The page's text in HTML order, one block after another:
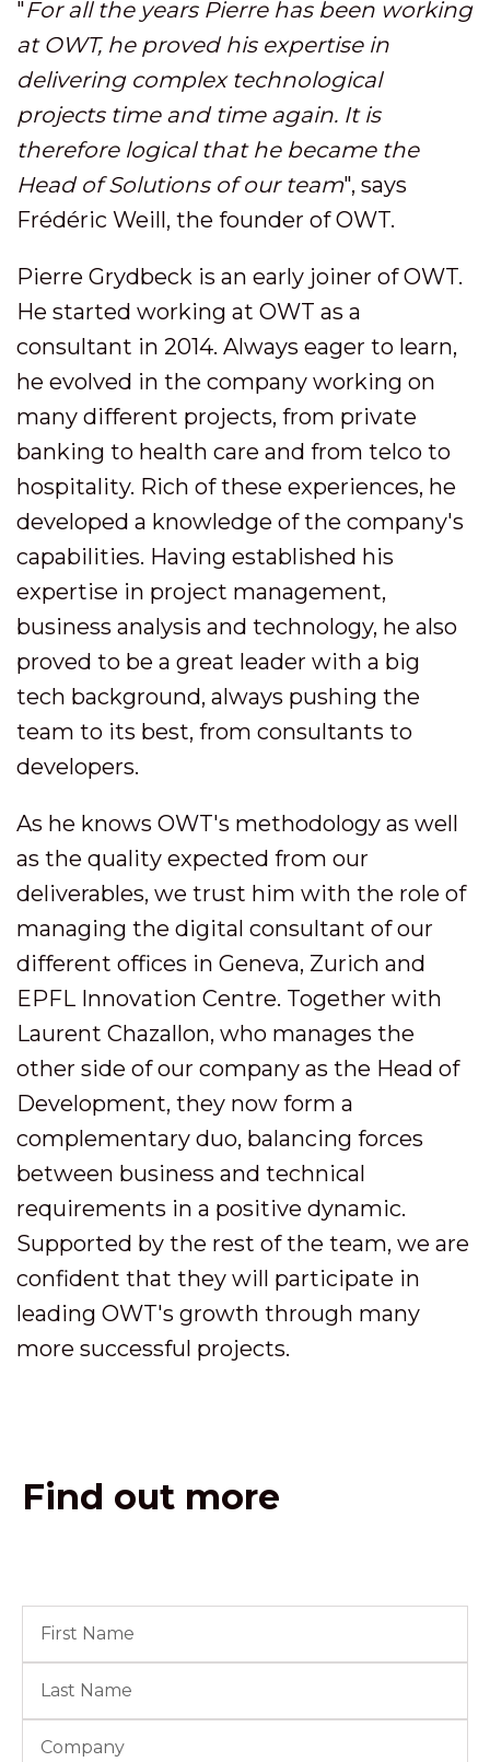
"For all the years Pierre has been working
at OWT, he proved his expertise in
delivering complex technological
projects time and time again. It is
therefore logical that he became the
Head of Solutions of our team", says
Frédéric Weill, the founder of OWT.
Pierre Grydbeck is an early joiner of OWT.
He started working at OWT as a
consultant in 2014. Always eager to learn,
he evolved in the company working on
many different projects, from private
banking to health care and from telco to
hospitality. Rich of these experiences, he
developed a knowledge of the company's
capabilities. Having established his
expertise in project management,
business analysis and technology, he also
proved to be a great leader with a big
tech background, always pushing the
team to its best, from consultants to
developers.
As he knows OWT's methodology as well
as the quality expected from our
deliverables, we trust him with the role of
managing the digital consultant of our
different offices in Geneva, Zurich and
EPFL Innovation Centre. Together with
Laurent Chazallon, who manages the
other side of our company as the Head of
Development, they now form a
complementary duo, balancing forces
between business and technical
requirements in a positive dynamic.
Supported by the rest of the team, we are
confident that they will participate in
leading OWT's growth through many
more successful projects.
Find out more